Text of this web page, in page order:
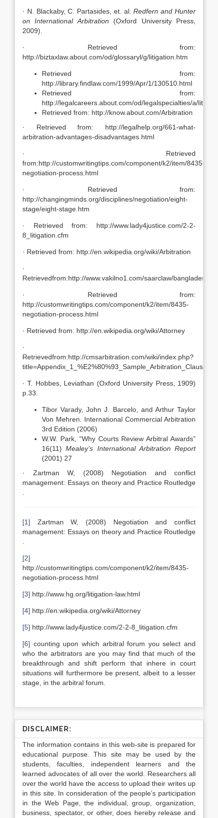
· N. Blackaby, C. Partasides, et. al.Redfern and Hunter
on International Arbitration (Oxford University Press,
2009).
· Retrieved from:
http://biztaxlaw.about.com/od/glossaryl/g/litigation.htm
Retrieved from:
http://library.findlaw.com/1999/Apr/1/130510.html
Retrieved from:
http://legalcareers.about.com/od/legalspecialties/a/
Retrieved from: http://know.about.com/Arbitration
· Retrieved from: http://legalhelp.org/661-what-
arbitration-advantages-disadvantages.html
· Retrieved
from:http://customwritingtips.com/component/k2/item/8435-
negotiation-process.html
· Retrieved from:
http://changingminds.org/disciplines/negotiation/eight-
stage/eight-stage.htm
· Retrieved from: http://www.lady4justice.com/2-2-
8_litigation.cfm
· Retrieved from: http://en.wikipedia.org/wiki/Arbitration
·
Retrievedfrom:http://www.vakilno1.com/saarclaw/bangladesh/
· Retrieved from:
http://customwritingtips.com/component/k2/item/8435-
negotiation-process.html
· Retrieved from: http://en.wikipedia.org/wiki/Attorney
·
Retrievedfrom:http://cmsarbitration.com/wiki/index.php?
title=Appendix_1_%E2%80%93_Sample_Arbitration_Clauses
· T. Hobbes, Leviathan (Oxford University Press, 1909)
p.33.
Tibor Varady, John J. Barcelo, and Arthur Taylor
Von Mehren. International Commercial Arbitration
3rd Edition (2006)
W.W. Park, “Why Courts Review Arbitral Awards”
16(11)Mealey’s International Arbitration Report
(2001) 27
· Zartman W, (2008) Negotiation and conflict
management: Essays on theory and Practice Routledge
[1] Zartman W, (2008) Negotiation and conflict
management: Essays on theory and Practice Routledge
[2]
http://customwritingtips.com/component/k2/item/8435-
negotiation-process.html
[3] http://www.hg.org/litigation-law.html
[4] http://en.wikipedia.org/wiki/Attorney
[5] http://www.lady4justice.com/2-2-8_litigation.cfm
[6] counting upon which arbitral forum you select and
who the arbitrators are you may find that much of the
breakthrough and shift perform that inhere in court
situations will furthermore be present, albeit to a lesser
stage, in the arbitral forum.
DISCLAIMER:
The information contains in this web-site is prepared for
educational purpose. This site may be used by the
students, faculties, independent learners and the
learned advocates of all over the world. Researchers all
over the world have the access to upload their writes up
in this site. In consideration of the people’s participation
in the Web Page, the individual, group, organization,
business, spectator, or other, does hereby release and